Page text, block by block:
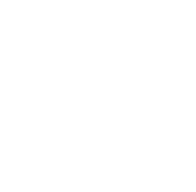
Up And Using Rust